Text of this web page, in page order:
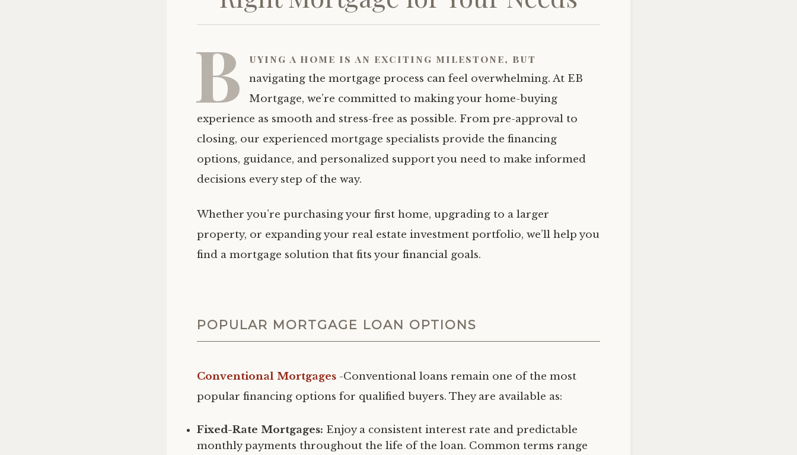
B uying a home is an exciting milestone, but
navigating the mortgage process can feel overwhelming. At EB
Mortgage, we’re committed to making your home-buying
experience as smooth and stress-free as possible. From pre-approval to
closing, our experienced mortgage specialists provide the financing
options, guidance, and personalized support you need to make informed
decisions every step of the way.
Whether you’re purchasing your first home, upgrading to a larger
property, or expanding your real estate investment portfolio, we’ll help you
find a mortgage solution that fits your financial goals.
POPULAR MORTGAGE LOAN OPTIONS
Conventional Mortgages -Conventional loans remain one of the most
popular financing options for qualified buyers. They are available as:
Fixed-Rate Mortgages: Enjoy a consistent interest rate and predictable
monthly payments throughout the life of the loan. Common terms range